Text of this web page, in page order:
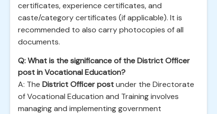
certificates, experience certificates, and
caste/category certificates (if applicable). It is
recommended to also carry photocopies of all
documents.
Q: What is the significance of the District Officer
post in Vocational Education?
A: The District Officer postunder the Directorate
of Vocational Education and Training involves
managing and implementing government